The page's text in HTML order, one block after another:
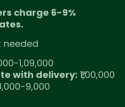
charge 6-9%
needed
1,09,000
with delivery: ₹1,00,000
9,000